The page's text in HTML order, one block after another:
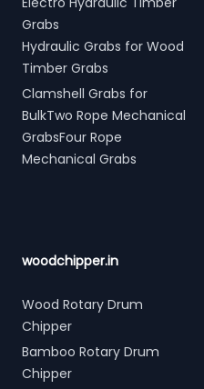
Grabs
Hydraulic Grabs for Wood
Timber Grabs
Clamshell Grabs for
BulkTwo Rope Mechanical
GrabsFour Rope
Mechanical Grabs
woodchipper.in
Wood Rotary Drum
Chipper
Bamboo Rotary Drum
Chipper